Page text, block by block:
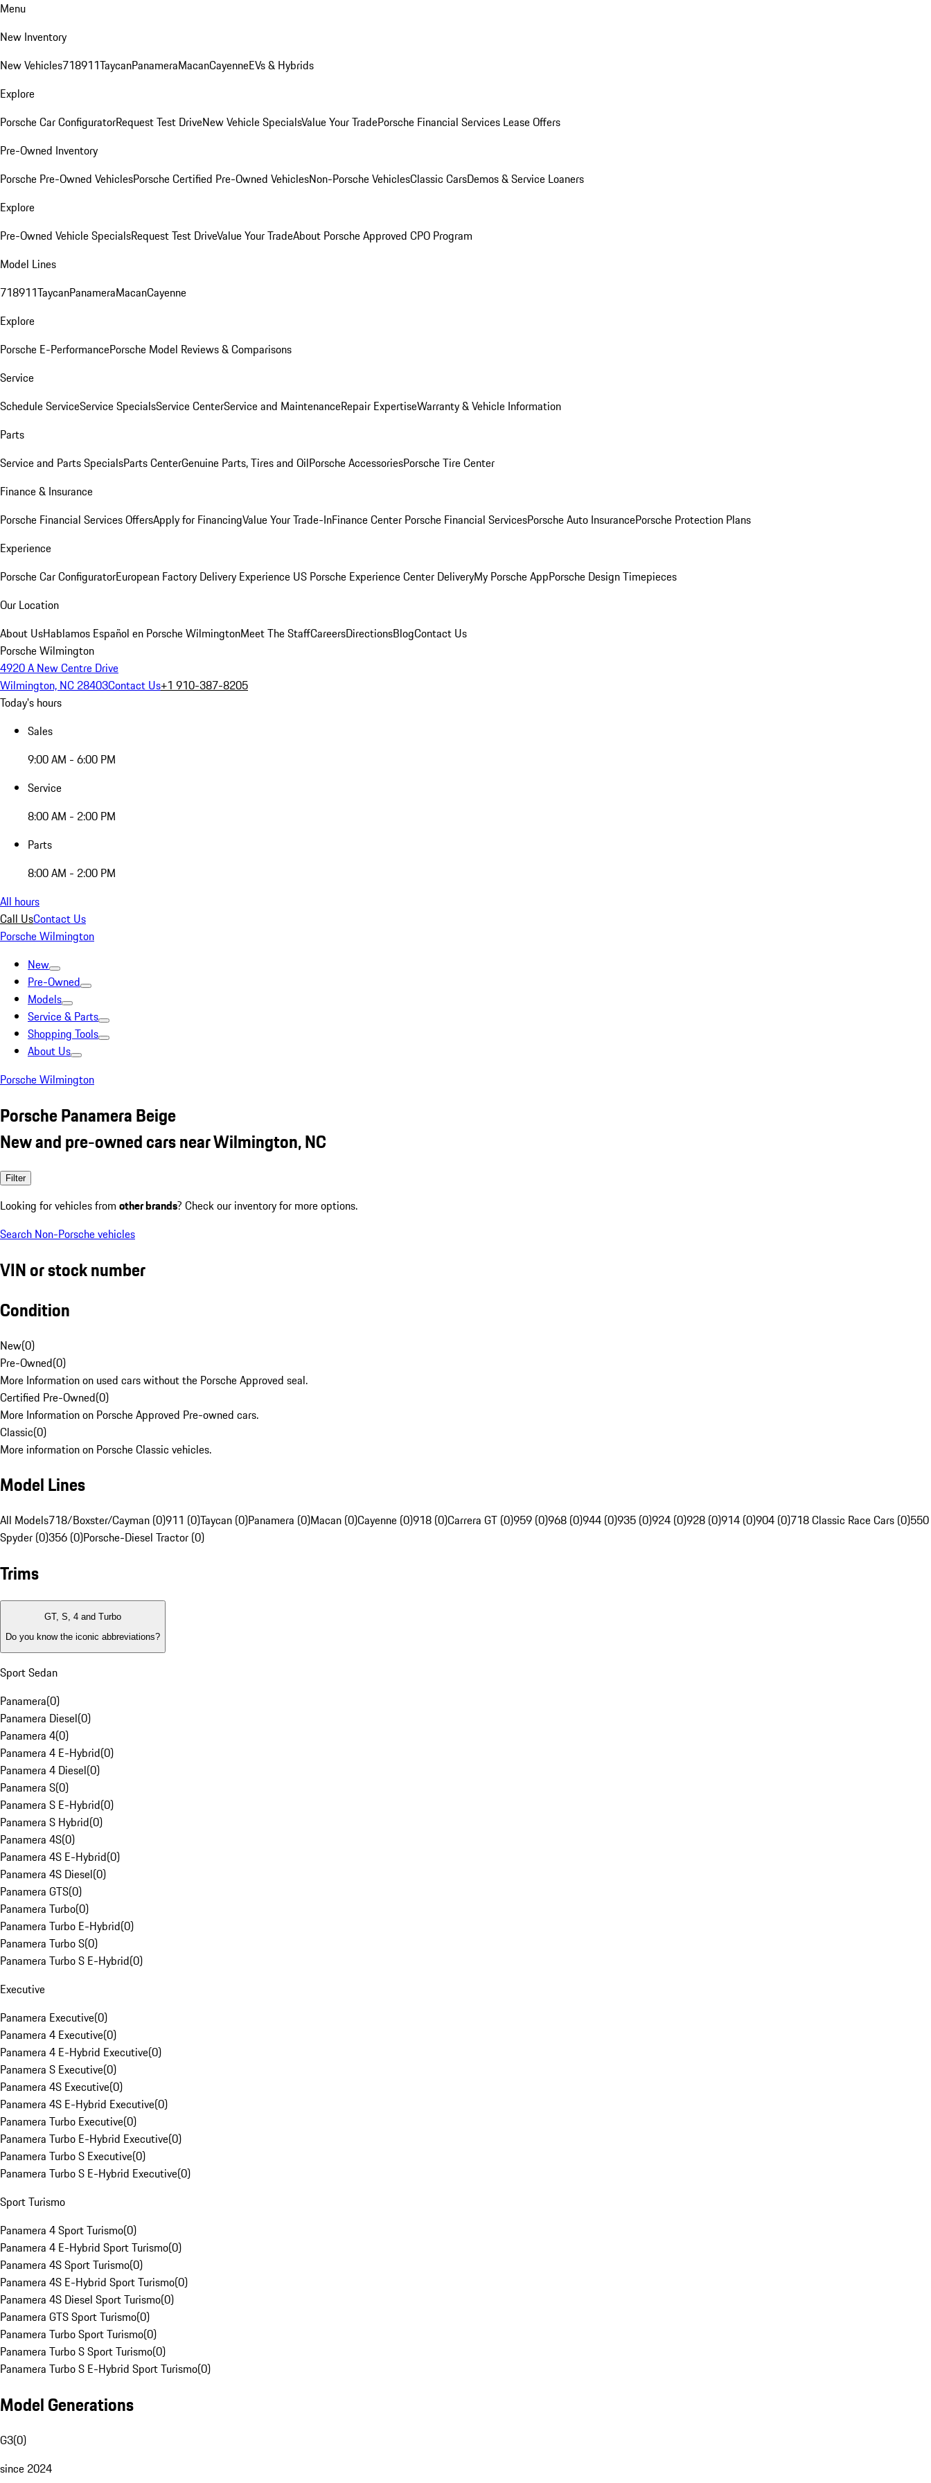
Menu
New Inventory
New Vehicles718911TaycanPanameraMacanCayenneEVs & Hybrids
Explore
Porsche Car ConfiguratorRequest Test DriveNew Vehicle SpecialsValue Your TradePorsche Financial Services Lease Offers
Pre-Owned Inventory
Porsche Pre-Owned VehiclesPorsche Certified Pre-Owned VehiclesNon-Porsche VehiclesClassic CarsDemos & Service Loaners
Explore
Pre-Owned Vehicle SpecialsRequest Test DriveValue Your TradeAbout Porsche Approved CPO Program
Model Lines
718911TaycanPanameraMacanCayenne
Explore
Porsche E-PerformancePorsche Model Reviews & Comparisons
Service
Schedule ServiceService SpecialsService CenterService and MaintenanceRepair ExpertiseWarranty & Vehicle Information
Parts
Service and Parts SpecialsParts CenterGenuine Parts, Tires and OilPorsche AccessoriesPorsche Tire Center
Finance & Insurance
Porsche Financial Services OffersApply for FinancingValue Your Trade-InFinance Center Porsche Financial ServicesPorsche Auto InsurancePorsche Protection Plans
Experience
Porsche Car ConfiguratorEuropean Factory Delivery Experience US Porsche Experience Center DeliveryMy Porsche AppPorsche Design Timepieces
Our Location
About UsHablamos Español en Porsche WilmingtonMeet The StaffCareersDirectionsBlogContact Us
Porsche Wilmington
4920 A New Centre Drive
Wilmington, NC 28403Contact Us+1 910-387-8205
Today's hours
Sales
9:00 AM - 6:00 PM
Service
8:00 AM - 2:00 PM
Parts
8:00 AM - 2:00 PM
All hours
Call UsContact Us
Porsche Wilmington
New
Pre-Owned
Models
Service & Parts
Shopping Tools
About Us
Porsche Wilmington
Porsche Panamera Beige
New and pre-owned cars near Wilmington, NC
Filter
Looking for vehicles from other brands? Check our inventory for more options.
Search Non-Porsche vehicles
VIN or stock number
Condition
New(0)
Pre-Owned(0)
More Information on used cars without the Porsche Approved seal.
Certified Pre-Owned(0)
More Information on Porsche Approved Pre-owned cars.
Classic(0)
More information on Porsche Classic vehicles.
Model Lines
All Models718/Boxster/Cayman (0)911 (0)Taycan (0)Panamera (0)Macan (0)Cayenne (0)918 (0)Carrera GT (0)959 (0)968 (0)944 (0)935 (0)924 (0)928 (0)914 (0)904 (0)718 Classic Race Cars (0)550
Spyder (0)356 (0)Porsche-Diesel Tractor (0)
Trims
GT, S, 4 and Turbo
Do you know the iconic abbreviations?
Sport Sedan
Panamera(0)
Panamera Diesel(0)
Panamera 4(0)
Panamera 4 E-Hybrid(0)
Panamera 4 Diesel(0)
Panamera S(0)
Panamera S E-Hybrid(0)
Panamera S Hybrid(0)
Panamera 4S(0)
Panamera 4S E-Hybrid(0)
Panamera 4S Diesel(0)
Panamera GTS(0)
Panamera Turbo(0)
Panamera Turbo E-Hybrid(0)
Panamera Turbo S(0)
Panamera Turbo S E-Hybrid(0)
Executive
Panamera Executive(0)
Panamera 4 Executive(0)
Panamera 4 E-Hybrid Executive(0)
Panamera S Executive(0)
Panamera 4S Executive(0)
Panamera 4S E-Hybrid Executive(0)
Panamera Turbo Executive(0)
Panamera Turbo E-Hybrid Executive(0)
Panamera Turbo S Executive(0)
Panamera Turbo S E-Hybrid Executive(0)
Sport Turismo
Panamera 4 Sport Turismo(0)
Panamera 4 E-Hybrid Sport Turismo(0)
Panamera 4S Sport Turismo(0)
Panamera 4S E-Hybrid Sport Turismo(0)
Panamera 4S Diesel Sport Turismo(0)
Panamera GTS Sport Turismo(0)
Panamera Turbo Sport Turismo(0)
Panamera Turbo S Sport Turismo(0)
Panamera Turbo S E-Hybrid Sport Turismo(0)
Model Generations
G3(0)
since 2024